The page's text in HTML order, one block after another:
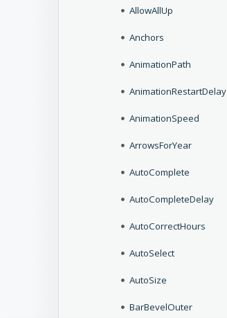
AllowAllUp
Anchors
AnimationPath
AnimationRestartDelay
AnimationSpeed
ArrowsForYear
AutoComplete
AutoCompleteDelay
AutoCorrectHours
AutoSelect
AutoSize
BarBevelOuter